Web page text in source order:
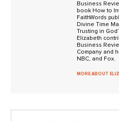
Business
book How to
FaithWords
Divine Time
Trusting in
Elizabeth
Business
Company and
NBC, and Fox.
MORE ABOUT